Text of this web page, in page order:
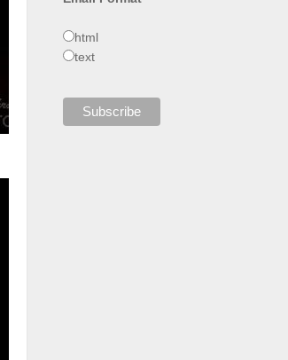
html
text